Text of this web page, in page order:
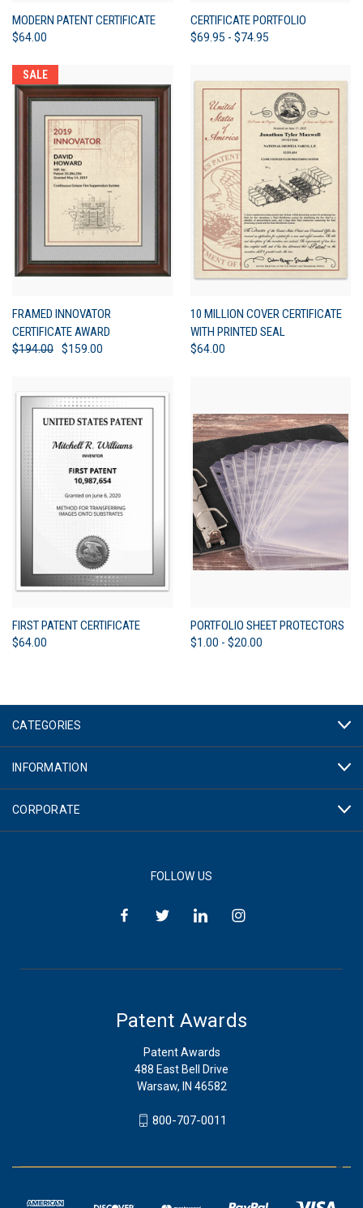
MODERN PATENT CERTIFICATE
$64.00
CERTIFICATE PORTFOLIO
$69.95 - $74.95
SALE
FRAMED INNOVATOR
CERTIFICATE AWARD
$194.00 $159.00
10 MILLION COVER CERTIFICATE
WITH PRINTED SEAL
$64.00
FIRST PATENT CERTIFICATE
$64.00
PORTFOLIO SHEET PROTECTORS
$1.00 - $20.00
CATEGORIES
INFORMATION
CORPORATE
FOLLOW US
Patent Awards
Patent Awards
488 East Bell Drive
Warsaw, IN 46582
800-707-0011